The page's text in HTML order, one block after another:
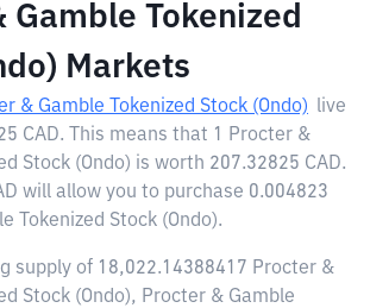
Gamble Tokenized
Markets
& Gamble Tokenized Stock (Ondo) live
CAD. This means that 1 Procter &
Stock (Ondo) is worth 207.32825 CAD.
will allow you to purchase 0.004823
Tokenized Stock (Ondo).
supply of 18,022.14388417 Procter &
Stock (Ondo), Procter & Gamble